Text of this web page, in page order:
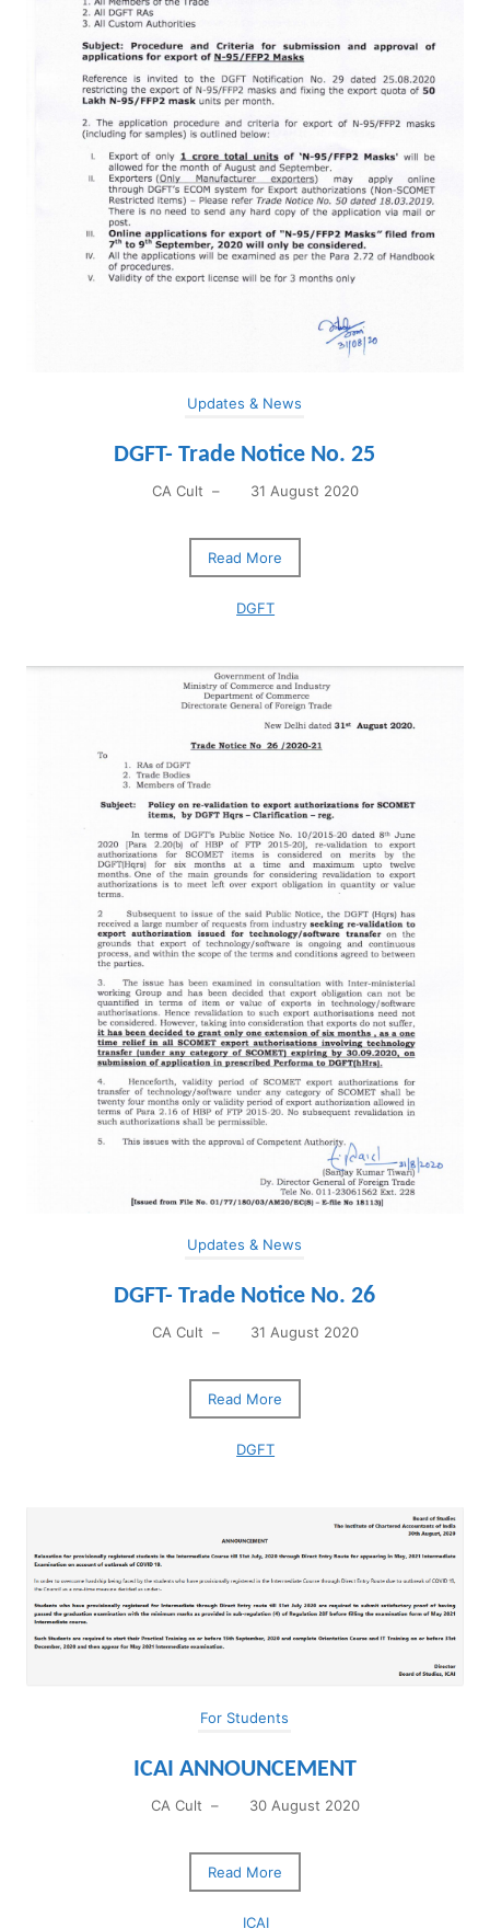
Updates & News
DGFT- Trade Notice No. 25
CA Cult – 31 August 2020
Read More
DGFT
Updates & News
DGFT- Trade Notice No. 26
CA Cult – 31 August 2020
Read More
DGFT
For Students
ICAI ANNOUNCEMENT
CA Cult – 30 August 2020
Read More
ICAI